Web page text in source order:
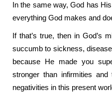
In the same way, God has
everything God makes and
If that’s true, then in God’s
succumb to sickness,
because He made you
stronger than infirmities
negativities in this present